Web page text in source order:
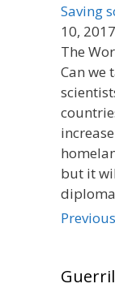
Saving
10, 2017
The
Can we
but it